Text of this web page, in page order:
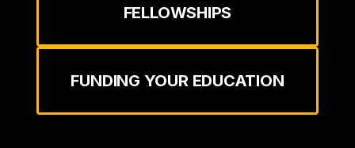
FELLOWSHIPS
FUNDING YOUR EDUCATION